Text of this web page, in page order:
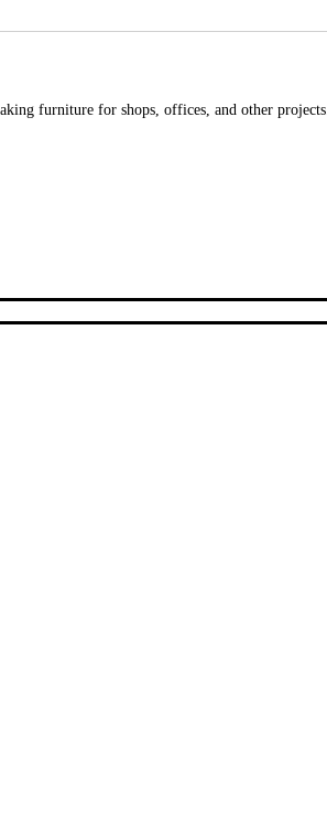
furniture for shops, offices, and other projects.